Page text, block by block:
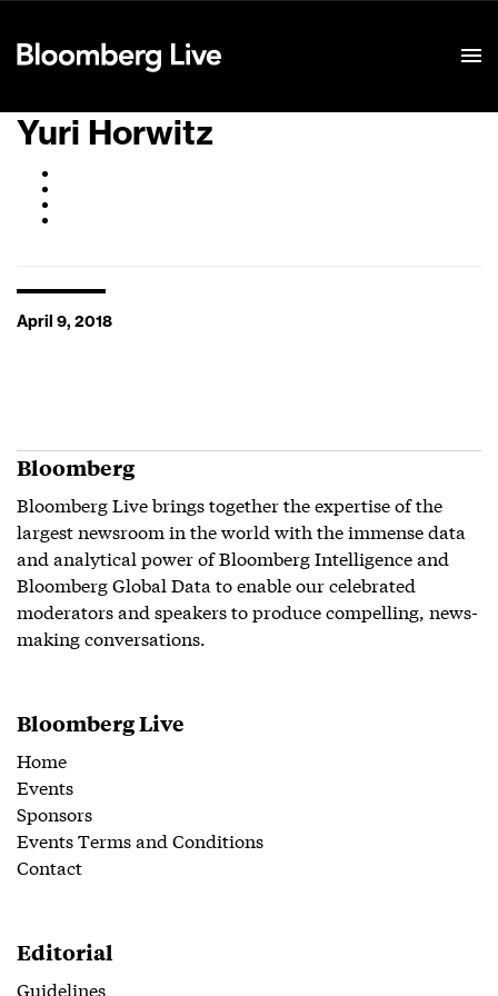
Yuri Horwitz
April 9, 2018
Bloomberg
Bloomberg Live brings together the expertise of the
largest newsroom in the world with the immense data
and analytical power of Bloomberg Intelligence and
Bloomberg Global Data to enable our celebrated
moderators and speakers to produce compelling, news-
making conversations.
Bloomberg Live
Home
Events
Sponsors
Events Terms and Conditions
Contact
Editorial
Guidelines